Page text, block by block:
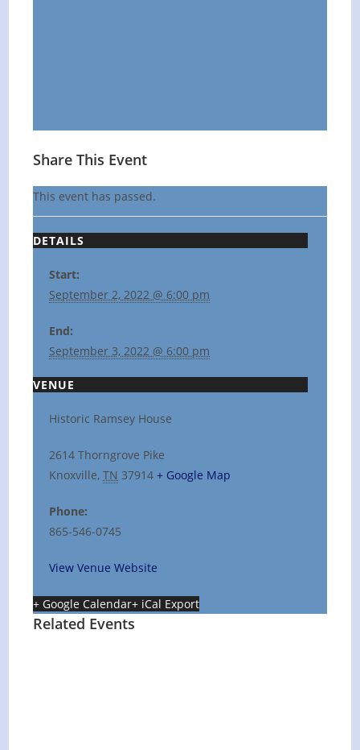
Share This Event
This event has passed.
DETAILS
Start:
September 2, 2022 @ 6:00 pm
End:
September 3, 2022 @ 6:00 pm
VENUE
Historic Ramsey House
2614 Thorngrove Pike
Knoxville, TN 37914 + Google Map
Phone:
865-546-0745
View Venue Website
+ Google Calendar+ iCal Export
Related Events